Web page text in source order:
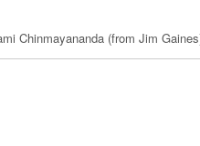
Chinmayananda (from Jim